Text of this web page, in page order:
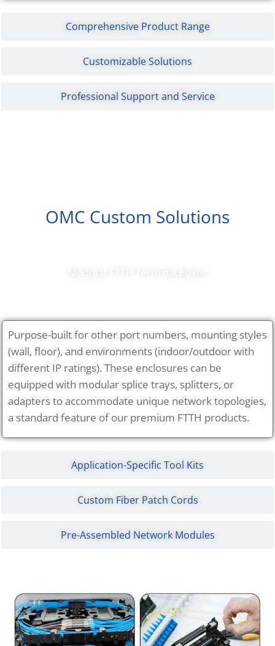
Comprehensive Product Range
Customizable Solutions
Professional Support and Service
OMC Custom Solutions
Application-Specific Tool Kits
Custom Fiber Patch Cords
Pre-Assembled Network Modules
Purpose-built for other port numbers, mounting styles
(wall, floor), and environments (indoor/outdoor with
different IP ratings). These enclosures can be
equipped with modular splice trays, splitters, or
adapters to accommodate unique network topologies,
a standard feature of our premium FTTH products.